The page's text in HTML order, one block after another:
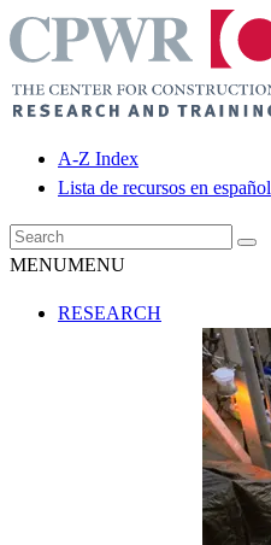
A-Z Index
Lista de recursos en español
MENUMENU
RESEARCH